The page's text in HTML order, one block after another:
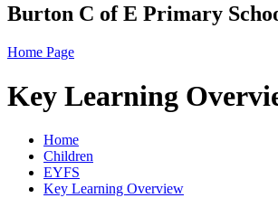
Burton C of E Primary
Home Page
Key Learning
Home
Children
EYFS
Key Learning Overview